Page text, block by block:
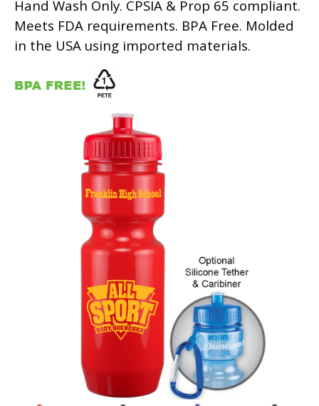
Hand Wash Only. CPSIA & Prop 65 compliant.
Meets FDA requirements. BPA Free. Molded
in the USA using imported materials.